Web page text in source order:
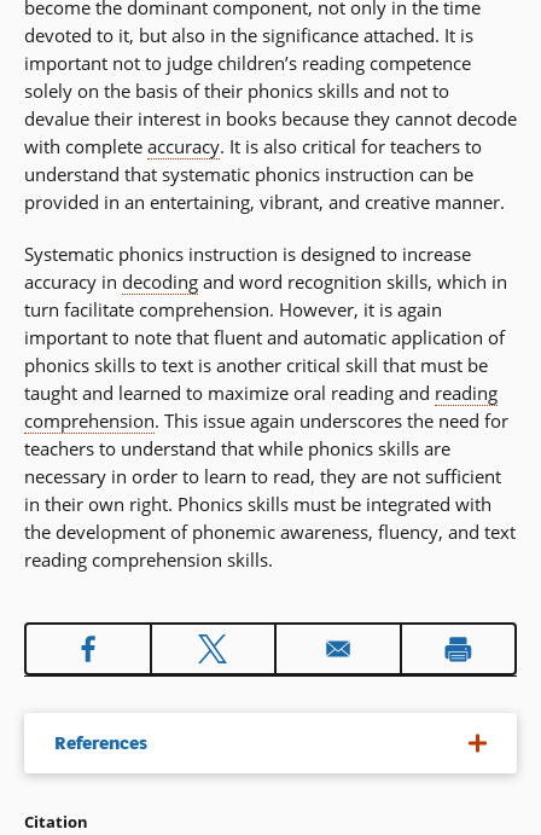
become the dominant component, not only in the time
devoted to it, but also in the significance attached. It is
important not to judge children’s reading competence
solely on the basis of their phonics skills and not to
devalue their interest in books because they cannot decode
with complete accuracy. It is also critical for teachers to
understand that systematic phonics instruction can be
provided in an entertaining, vibrant, and creative manner.
Systematic phonics instruction is designed to increase
accuracy in decoding and word recognition skills, which in
turn facilitate comprehension. However, it is again
important to note that fluent and automatic application of
phonics skills to text is another critical skill that must be
taught and learned to maximize oral reading and reading
comprehension. This issue again underscores the need for
teachers to understand that while phonics skills are
necessary in order to learn to read, they are not sufficient
in their own right. Phonics skills must be integrated with
the development of phonemic awareness, fluency, and text
reading comprehension skills.
References
Cooper, H., & Hedges, L.V. (1994). The handbook of research
Citation